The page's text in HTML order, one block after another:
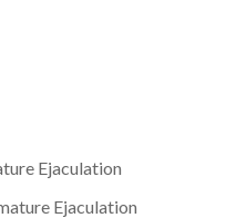
Ejaculation
Ejaculation